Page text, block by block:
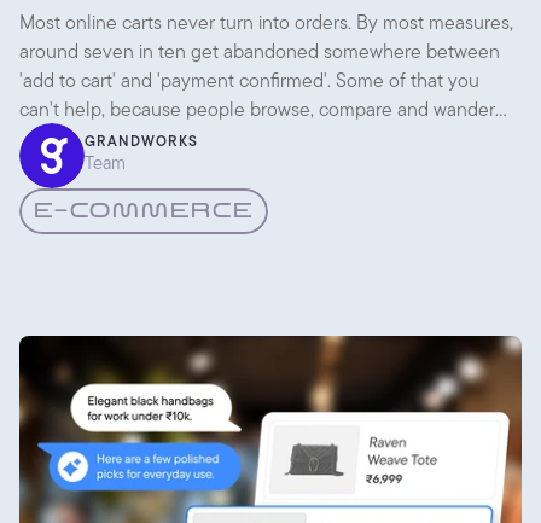
Checkout UX
Most online carts never turn into orders. By most measures,
around seven in ten get abandoned somewhere between
'add to cart' and 'payment confirmed'. Some of that you
can't help, because people browse, compare and wander
off. But a lot of it is the checkout itself getting in the way.
GRANDWORKS
Team
E-COMMERCE